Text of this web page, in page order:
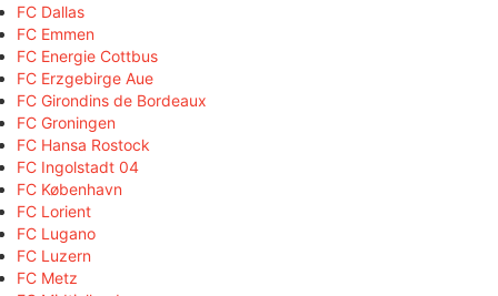
FC Dallas
FC Emmen
FC Energie Cottbus
FC Erzgebirge Aue
FC Girondins de Bordeaux
FC Groningen
FC Hansa Rostock
FC Ingolstadt 04
FC København
FC Lorient
FC Lugano
FC Luzern
FC Metz